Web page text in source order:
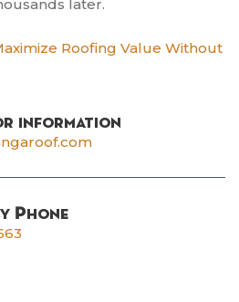
later.
Roofing Value Without
information
Phone